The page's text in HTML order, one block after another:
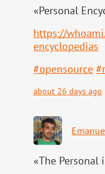
«Personal
https://
encyclopedias
#opensource #
about 26 days ago
«The Personal